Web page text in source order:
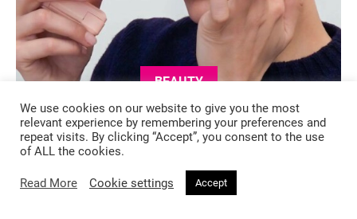
BEAUTY
4 months ago
Bella Hadid Enters Her Prada Era —
And There’s a New Blush to Match
We use cookies on our website to give you the most
relevant experience by remembering your preferences and
repeat visits. By clicking “Accept”, you consent to the use
of ALL the cookies.
Read More Cookie settings Accept